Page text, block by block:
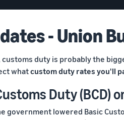
- Union
duty is probably the
whatcustom duty rates you'll
Duty (BCD)
government lowered Basic